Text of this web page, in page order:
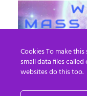
Cookies To make
small data files
websites do this too.